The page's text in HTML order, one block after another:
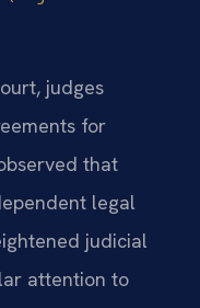
judges
for
that
legal
judicial
attention to